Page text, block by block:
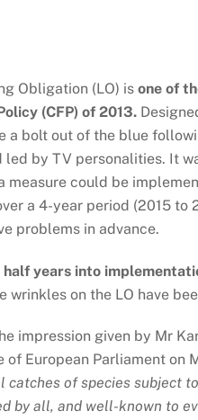
Obligation (LO) isone of
(CFP) of 2013.
a bolt out of the blue
led by TV personalities. It
measure could be
a 4-year period (2015
problems in advance.
half years into
wrinkles on the LO have
impression given by Mr
of European Parliament on
catches of species subject
by all, and well-known to